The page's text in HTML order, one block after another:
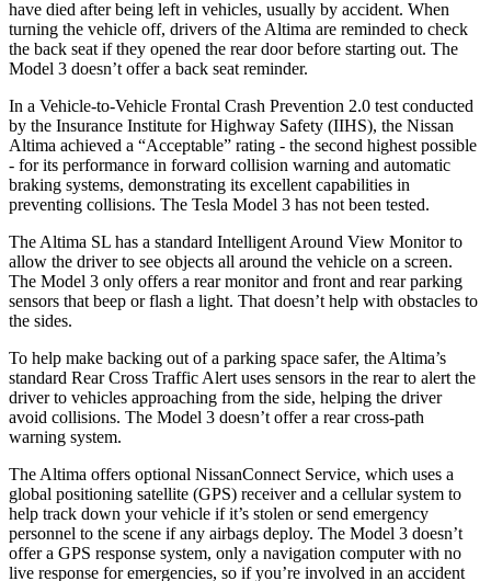
have died after being left in vehicles, usually by accident. When
turning the vehicle off, drivers of the Altima are reminded to check
the back seat if they opened the rear door before starting out. The
Model 3 doesn’t offer a back seat reminder.
In a Vehicle-to-Vehicle Frontal Crash Prevention 2.0 test conducted
by the Insurance Institute for Highway Safety (IIHS), the Nissan
Altima achieved a “Acceptable” rating - the second highest possible
- for its performance in forward collision warning and automatic
braking systems, demonstrating its excellent capabilities in
preventing collisions. The Tesla Model 3 has not been tested.
The Altima SL has a standard Intelligent Around View Monitor to
allow the driver to see objects all around the vehicle on a screen.
The Model 3 only offers a rear monitor and front and rear parking
sensors that beep or flash a light. That doesn’t help with obstacles to
the sides.
To help make backing out of a parking space safer, the Altima’s
standard Rear Cross Traffic Alert uses sensors in the rear to alert the
driver to vehicles approaching from the side, helping the driver
avoid collisions. The Model 3 doesn’t offer a rear cross-path
warning system.
The Altima offers optional NissanConnect Service, which uses a
global positioning satellite (GPS) receiver and a cellular system to
help track down your vehicle if it’s stolen or send emergency
personnel to the scene if any airbags deploy. The Model 3 doesn’t
offer a GPS response system, only a navigation computer with no
live response for emergencies, so if you’re involved in an accident